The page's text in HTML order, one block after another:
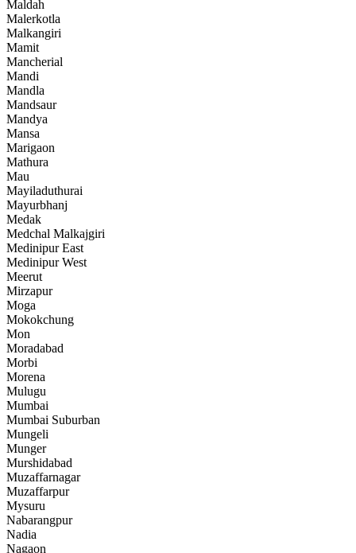
Maldah
Malerkotla
Malkangiri
Mamit
Mancherial
Mandi
Mandla
Mandsaur
Mandya
Mansa
Marigaon
Mathura
Mau
Mayiladuthurai
Mayurbhanj
Medak
Medchal Malkajgiri
Medinipur East
Medinipur West
Meerut
Mirzapur
Moga
Mokokchung
Mon
Moradabad
Morbi
Morena
Mulugu
Mumbai
Mumbai Suburban
Mungeli
Munger
Murshidabad
Muzaffarnagar
Muzaffarpur
Mysuru
Nabarangpur
Nadia
Nagaon